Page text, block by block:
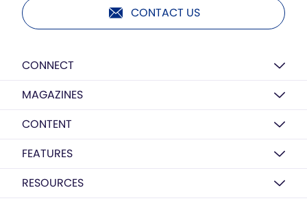
CONTACT US
CONNECT
MAGAZINES
CONTENT
FEATURES
RESOURCES